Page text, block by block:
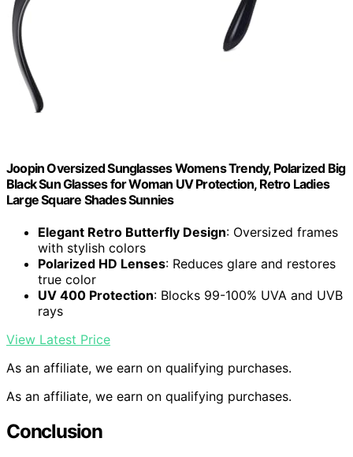
Joopin Oversized Sunglasses Womens Trendy, Polarized Big
Black Sun Glasses for Woman UV Protection, Retro Ladies
Large Square Shades Sunnies
Elegant Retro Butterfly Design: Oversized frames
with stylish colors
Polarized HD Lenses: Reduces glare and restores
true color
UV 400 Protection: Blocks 99-100% UVA and UVB
rays
View Latest Price
As an affiliate, we earn on qualifying purchases.
As an affiliate, we earn on qualifying purchases.
Conclusion